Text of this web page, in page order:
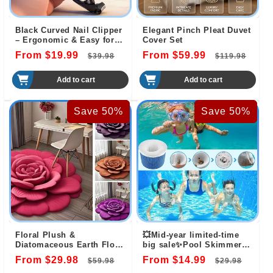
Black Curved Nail Clipper
– Ergonomic & Easy for
Seniors 🖤
From $19.99
Regular
price
$39.98
price
Add to cart
Elegant Pinch Pleat Duvet
Cover Set
From $59.99
Regular
price
$119.98
Add to cart
Save 50%
Floral Plush &
Diatomaceous Earth Floor
Mat（50% OFF）
From $29.98
Regular
$59.98
Save 50%
💥Mid-year limited-time
big sale✨️Pool Skimmer
Socks for Skimmer Basket
Clean
From $14.99
Regular
$29.98